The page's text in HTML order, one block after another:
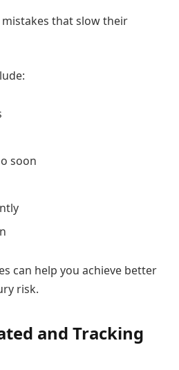
that slow their
soon
can help you achieve better
risk.
and Tracking